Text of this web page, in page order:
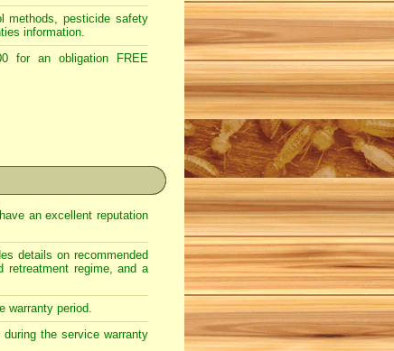
methods, pesticide safety
information.
for an obligation FREE
an excellent reputation
details on recommended
retreatment regime, and a
warranty period.
the service warranty